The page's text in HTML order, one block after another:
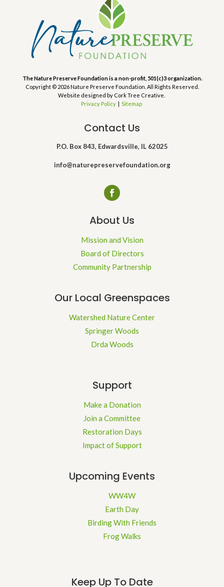
The Nature Preserve Foundation is a non-profit, 501(c)3 organization.
Copyright © 2026 Nature Preserve Foundation. All Rights Reserved.
Website designed by Cork Tree Creative.
Privacy Policy | Sitemap
Contact Us
P.O. Box 843, Edwardsville, IL 62025
info@naturepreservefoundation.org
About Us
Mission and Vision
Board of Directors
Community Partnership
Our Local Greenspaces
Watershed Nature Center
Springer Woods
Drda Woods
Support
Make a Donation
Join a Committee
Restoration Days
Impact of Support
Upcoming Events
WW4W
Earth Day
Birding With Friends
Frog Walks
Keep Up To Date